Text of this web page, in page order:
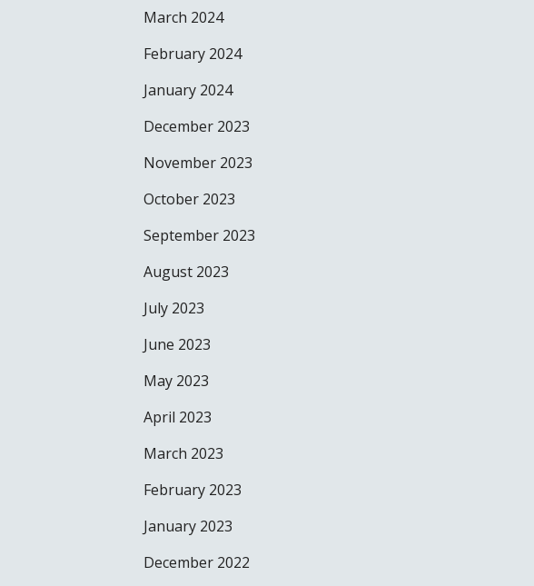
March 2024
February 2024
January 2024
December 2023
November 2023
October 2023
September 2023
August 2023
July 2023
June 2023
May 2023
April 2023
March 2023
February 2023
January 2023
December 2022